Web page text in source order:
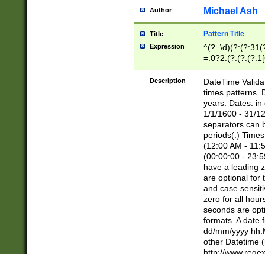
Author Michael Ash
Title Pattern Title
Expression
8]|1\d|0?[1-
Description
DateTime
times patterns.
years. Dates: in
1/1/1600 - 31/
separators can
periods(.)
(12:00 AM -
(00:00:00 -
have a leading
are optional for
and case
zero for all
seconds are
formats. A date
dd/mm/yyyy
other Datetime